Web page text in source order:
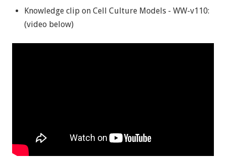
Knowledge clip on Cell Culture Models - WW-v110:
(video below)